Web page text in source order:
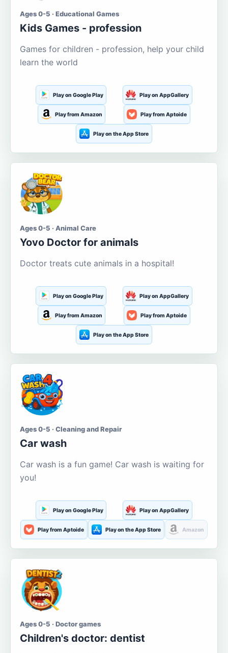
Ages 0-5 · Educational Games
Kids Games - profession
Games for children - profession, help your child
learn the world
Play on Google Play Play on AppGallery
Play from Amazon Play from Aptoide
Play on the App Store
Ages 0-5 · Animal Care
Yovo Doctor for animals
Doctor treats cute animals in a hospital!
Play on Google Play Play on AppGallery
Play from Amazon Play from Aptoide
Play on the App Store
Ages 0-5 · Cleaning and Repair
Car wash
Car wash is a fun game! Car wash is waiting for
you!
Play on Google Play Play on AppGallery
Play from Aptoide Play on the App Store Amazon
Ages 0-5 · Doctor games
Children's doctor: dentist